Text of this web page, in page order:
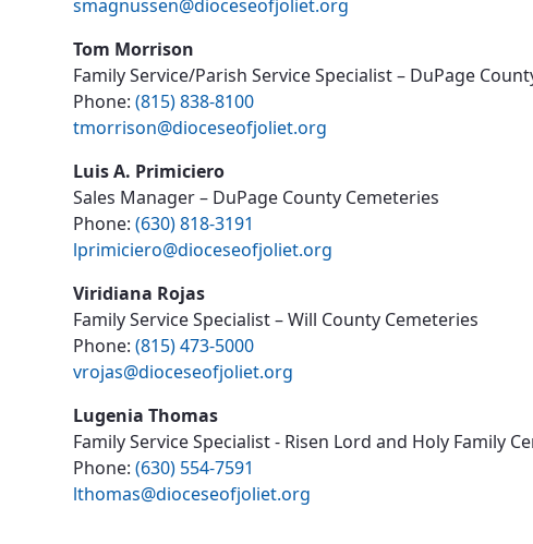
smagnussen@dioceseofjoliet.org
Tom Morrison
Family Service/Parish Service Specialist – DuPage
Phone:(815) 838-8100
tmorrison@dioceseofjoliet.org
Luis A. Primiciero
Sales Manager – DuPage County Cemeteries
Phone:(630) 818-3191
lprimiciero@dioceseofjoliet.org
Viridiana Rojas
Family Service Specialist – Will County Cemeteries
Phone:(815) 473-5000
vrojas@dioceseofjoliet.org
Lugenia Thomas
Family Service Specialist - Risen Lord and Holy Family
Phone:(630) 554-7591
lthomas@dioceseofjoliet.org